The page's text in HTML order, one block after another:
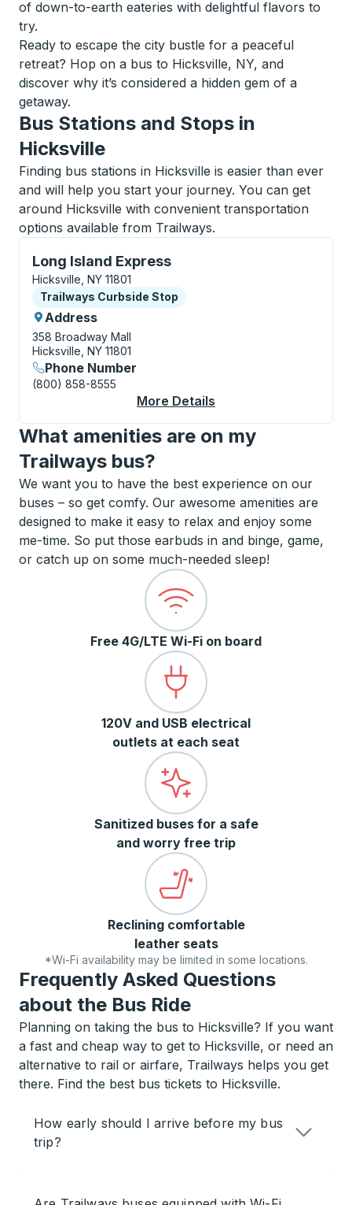
of down-to-earth eateries with delightful flavors to
try.
Ready to escape the city bustle for a peaceful
retreat? Hop on a bus to Hicksville, NY, and
discover why it’s considered a hidden gem of a
getaway.
Bus Stations and Stops in
Hicksville
Finding bus stations in Hicksville is easier than ever
and will help you start your journey. You can get
around Hicksville with convenient transportation
options available from Trailways.
Long Island Express
Curbside Stop, use arrow keys or tab to explore
Hicksville, NY 11801
Curbside Stop
Trailways Curbside Stop
Address
358 Broadway Mall
Hicksville, NY 11801
Phone Number
(800) 858-8555
More Details
What amenities are on my
Trailways bus?
We want you to have the best experience on our
buses – so get comfy. Our awesome amenities are
designed to make it easy to relax and enjoy some
me-time. So put those earbuds in and binge, game,
or catch up on some much-needed sleep!
Free 4G/LTE Wi-Fi on board
120V and USB electrical
outlets at each seat
Sanitized buses for a safe
and worry free trip
Reclining comfortable
leather seats
*Wi-Fi availability may be limited in some locations.
Frequently Asked Questions
about the Bus Ride
Planning on taking the bus to Hicksville? If you want
a fast and cheap way to get to Hicksville, or need an
alternative to rail or airfare, Trailways helps you get
there. Find the best bus tickets to Hicksville.
How early should I arrive before my bus
trip?